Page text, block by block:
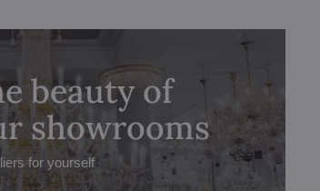
beauty of
showrooms
for yourself